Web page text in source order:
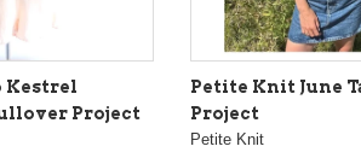
Kestrel
Project
Petite Knit June
Project
Petite Knit